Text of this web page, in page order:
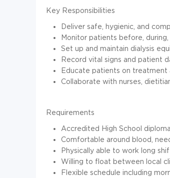
Key Responsibilities
Deliver safe, hygienic, and
Monitor patients before,
Set up and maintain dialysis
Record vital signs and patient
Educate patients on treatment
Collaborate with nurses,
Requirements
Accredited High School
Comfortable around blood,
Physically able to work long
Willing to float between local
Flexible schedule including